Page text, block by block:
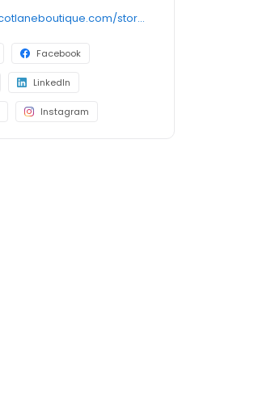
https://apricotlaneboutique.com/store/northcharleston/
Facebook
LinkedIn
Instagram